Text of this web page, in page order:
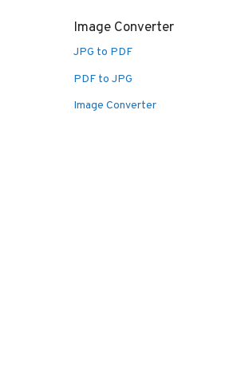
Image Converter
JPG to PDF
PDF to JPG
Image Converter